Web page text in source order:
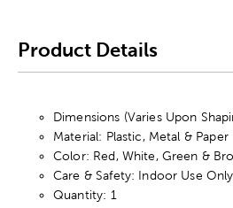
Product Details
Dimensions (Varies Upon
Material: Plastic, Metal & Paper
Color: Red, White, Green &
Care & Safety: Indoor Use Only
Quantity: 1